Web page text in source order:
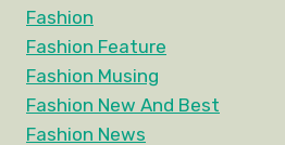
Fashion
Fashion Feature
Fashion Musing
Fashion New And Best
Fashion News